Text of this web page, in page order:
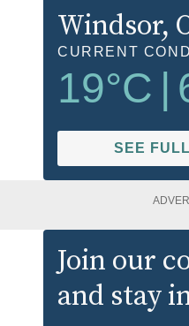
Windsor,
CURRENT
19°C
SEE
Join our
and stay